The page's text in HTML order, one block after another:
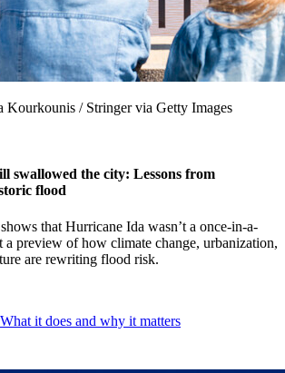
Kourkounis / Stringer via Getty Images
swallowed the city: Lessons from
flood
that Hurricane Ida wasn’t a once-in-a-
a preview of how climate change, urbanization,
are rewriting flood risk.
it does and why it matters